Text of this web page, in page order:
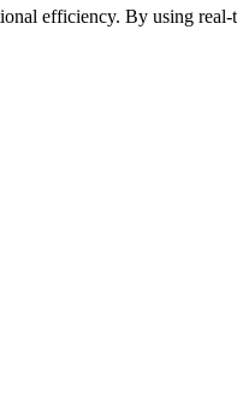
efficiency. By using